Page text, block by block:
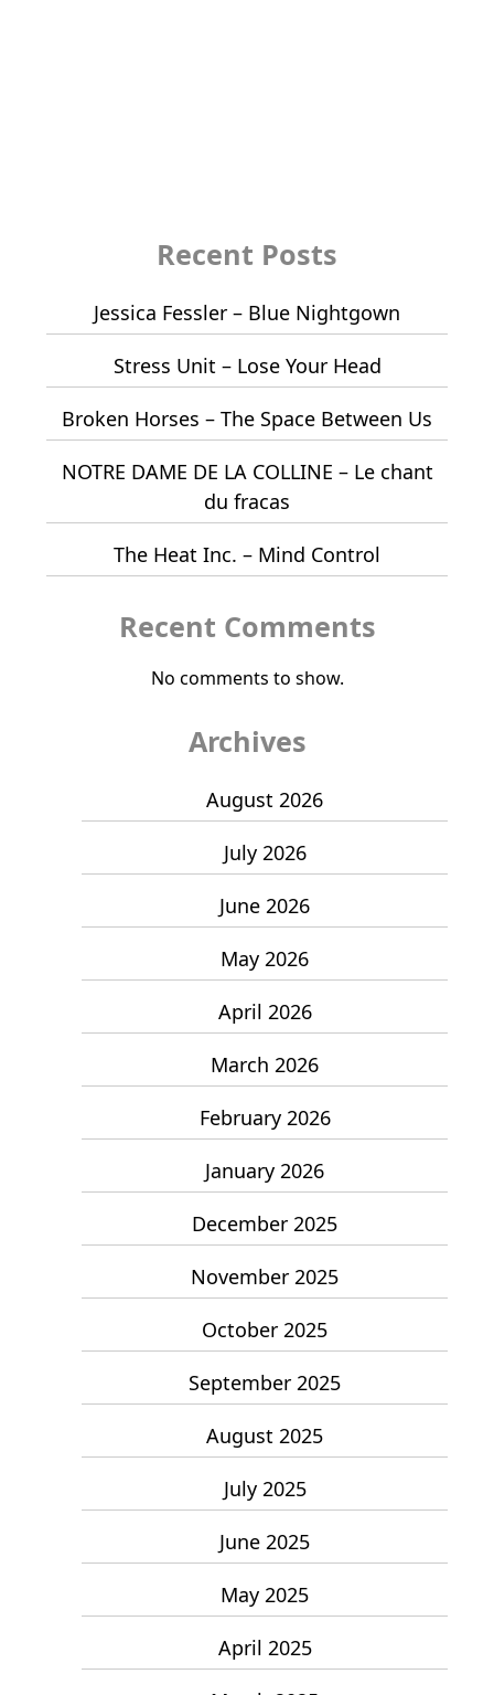
Recent Posts
Jessica Fessler – Blue Nightgown
Stress Unit – Lose Your Head
Broken Horses – The Space Between Us
NOTRE DAME DE LA COLLINE – Le chant
du fracas
The Heat Inc. – Mind Control
Recent Comments
No comments to show.
Archives
August 2026
July 2026
June 2026
May 2026
April 2026
March 2026
February 2026
January 2026
December 2025
November 2025
October 2025
September 2025
August 2025
July 2025
June 2025
May 2025
April 2025